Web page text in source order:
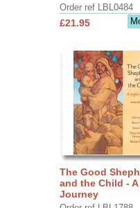
Order ref LBL0484
£21.95
The Good
and the Child -
Journey